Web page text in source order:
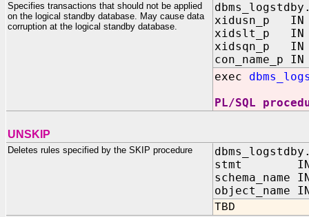
Specifies transactions that should not be applied
on the logical standby database. May cause data
corruption at the logical standby database.
xidusn_p IN
xidslt_p IN
xidsqn_p IN
con_name_p IN
exec
PL/SQL
UNSKIP
Deletes rules specified by the SKIP procedure
stmt IN
schema_name
object_name IN
TBD